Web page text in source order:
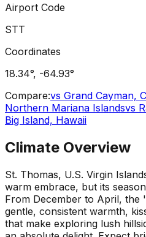
Airport Code
STT
Coordinates
18.34°, -64.93°
Compare:vs Grand Cayman,
Northern Mariana Islandsvs
Big Island, Hawaii
Climate Overview
St. Thomas, U.S. Virgin
warm embrace, but its
From December to April, the
gentle, consistent warmth,
that make exploring lush